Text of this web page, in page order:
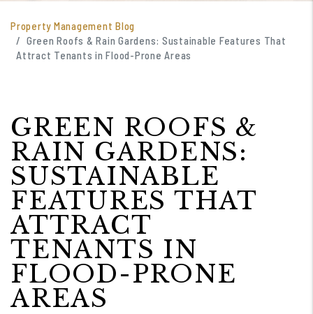
Property Management Blog
Green Roofs & Rain Gardens: Sustainable Features That
Attract Tenants in Flood-Prone Areas
GREEN ROOFS &
RAIN GARDENS:
SUSTAINABLE
FEATURES THAT
ATTRACT
TENANTS IN
FLOOD-PRONE
AREAS